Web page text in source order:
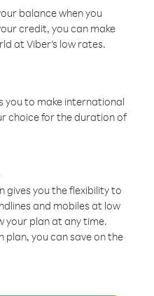
balance when you
credit, you can make
at Viber’s low rates.
you to make international
choice for the duration of
gives you the flexibility to
and mobiles at low
your plan at any time.
you can save on the